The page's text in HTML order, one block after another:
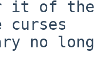
it of
curses
no